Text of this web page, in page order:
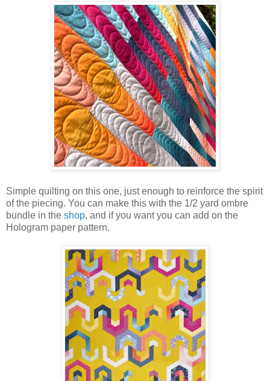
Simple quilting on this one, just enough to reinforce the spirit
of the piecing. You can make this with the 1/2 yard ombre
bundle in the shop, and if you want you can add on the
Hologram paper pattern.